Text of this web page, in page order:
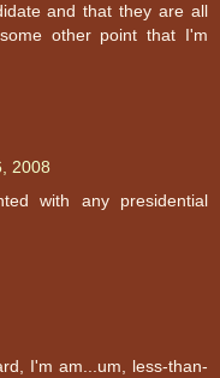
and that they are all
other point that I'm
2008
with any presidential
I'm am...um, less-than-